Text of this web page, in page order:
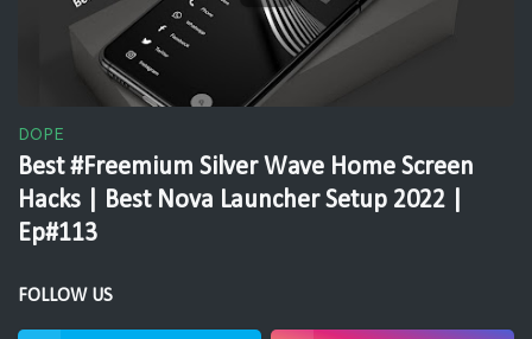
DOPE
Best #Freemium Silver Wave Home Screen
Hacks | Best Nova Launcher Setup 2022 |
Ep#113
FOLLOW US